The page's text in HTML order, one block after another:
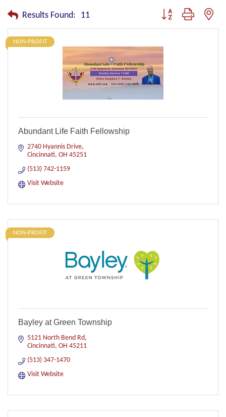
Results Found: 11 Button group with
NON-PROFIT
Abundant Life Faith Fellowship
2740 Hyannis Drive
Cincinnati OH 45251
(513) 742-1159
Visit Website
NON-PROFIT
Bayley at Green Township
5121 North Bend Rd
Cincinnati OH 45211
(513) 347-1470
Visit Website